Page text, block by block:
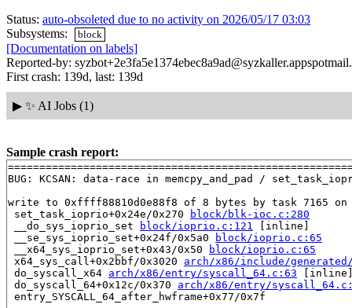
Status: auto-obsoleted due to no activity on 2026/05/17 03:03
Subsystems:
block
[Documentation on labels]
Reported-by:
First crash: 139d, last: 139d
▶ ✨ AI Jobs (1)
Sample crash report:
BUG: KCSAN: data-race in memcpy_and_pad /
write to 0xffff88810d0e88f8 of 8 bytes by task 7165 on
set_task_ioprio+0x24e/0x270
block/blk-ioc.c:280
__do_sys_ioprio_set
block/ioprio.c:121
[inline]
__se_sys_ioprio_set+0x24f/0x5a0
block/ioprio.c:65
__x64_sys_ioprio_set+0x43/0x50
block/ioprio.c:65
x64_sys_call+0x2bbf/0x3020 arch/x86/include/
do_syscall_x64 arch/x86/entry/syscall_64.c:63
do_syscall_64+0x12c/0x370 arch/x86/entry/
entry_SYSCALL_64_after_hwframe+0x77/0x7f